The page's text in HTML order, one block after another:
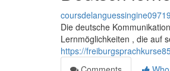
Die deutsche
Lernmöglichkeiten , die auf
https://